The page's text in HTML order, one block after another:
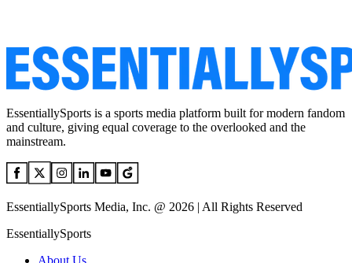
EssentiallySports is a sports media platform built for modern fandom
and culture, giving equal coverage to the overlooked and the
mainstream.
EssentiallySports Media, Inc. @ 2026 | All Rights Reserved
EssentiallySports